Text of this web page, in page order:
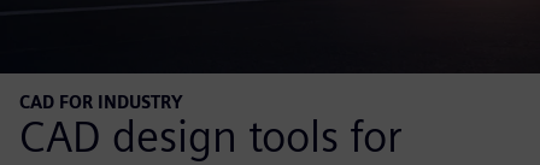
CAD FOR INDUSTRY
CAD design tools for